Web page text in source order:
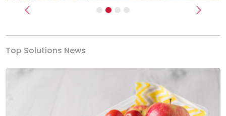
Previous Next
Top Solutions News